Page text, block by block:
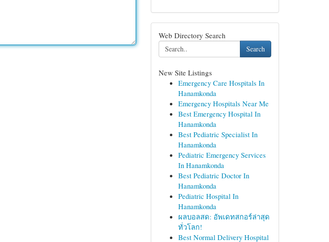
Web Directory Search
Search
New Site Listings
Emergency Care Hospitals In
Hanamkonda
Emergency Hospitals Near Me
Best Emergency Hospital In
Hanamkonda
Best Pediatric Specialist In
Hanamkonda
Pediatric Emergency Services
In Hanamkonda
Best Pediatric Doctor In
Hanamkonda
Pediatric Hospital In
Hanamkonda
ผลบอลสด: อัพเดทสกอร์ล่าสุด
ทั่วโลก!
Best Normal Delivery Hospital